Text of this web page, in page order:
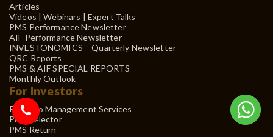
Articles
Videos | Webinars | Expert Talks
PMS Performance Newsletter
AIF Performance Newsletter
INVESTONOMICS – Quarterly Newsletter
QRC Reports
PMS & AIF SPECIAL REPORTS
Monthly Outlook
For Investors
Portfolio Management Services
PMS Selector
PMS Return